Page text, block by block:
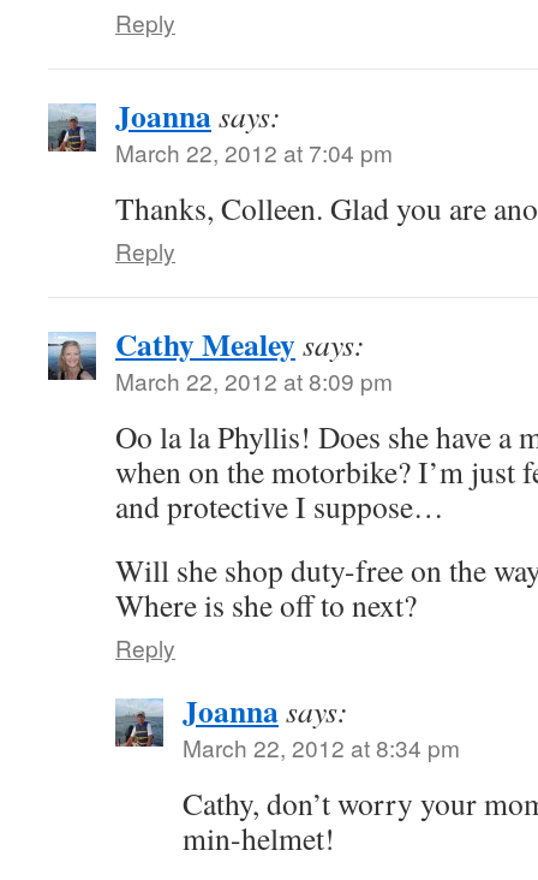
Reply
Joannasays:
March 22, 2012 at 7:04 pm
Thanks, Colleen. Glad you are
Reply
Cathy Mealeysays:
March 22, 2012 at 8:09 pm
Oo la la Phyllis! Does she have a
when on the motorbike? I’m just
and protective I suppose…
Will she shop duty-free on the
Where is she off to next?
Reply
Joannasays:
March 22, 2012 at 8:34 pm
Cathy, don’t worry your
min-helmet!